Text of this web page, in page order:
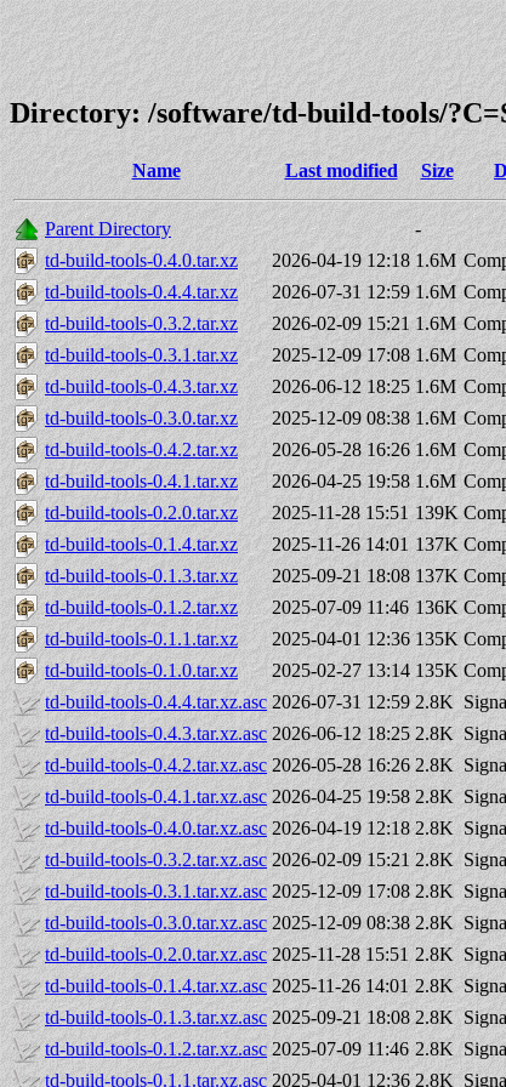
Directory: /software/td-build-tools/
Name Last modified Size
Parent Directory
-
td-build-tools-0.4.0.tar.xz
2026-04-19 12:18 1.6M
td-build-tools-0.4.4.tar.xz
2026-07-31 12:59 1.6M
td-build-tools-0.3.2.tar.xz
2026-02-09 15:21 1.6M
td-build-tools-0.3.1.tar.xz
2025-12-09 17:08 1.6M
td-build-tools-0.4.3.tar.xz
2026-06-12 18:25 1.6M
td-build-tools-0.3.0.tar.xz
2025-12-09 08:38 1.6M
td-build-tools-0.4.2.tar.xz
2026-05-28 16:26 1.6M
td-build-tools-0.4.1.tar.xz
2026-04-25 19:58 1.6M
td-build-tools-0.2.0.tar.xz
2025-11-28 15:51 139K
td-build-tools-0.1.4.tar.xz
2025-11-26 14:01 137K
td-build-tools-0.1.3.tar.xz
2025-09-21 18:08 137K
td-build-tools-0.1.2.tar.xz
2025-07-09 11:46 136K
td-build-tools-0.1.1.tar.xz
2025-04-01 12:36 135K
td-build-tools-0.1.0.tar.xz
2025-02-27 13:14 135K
td-build-tools-0.4.4.tar.xz.asc 2026-07-31 12:59 2.8K
td-build-tools-0.4.3.tar.xz.asc 2026-06-12 18:25 2.8K
td-build-tools-0.4.2.tar.xz.asc 2026-05-28 16:26 2.8K
td-build-tools-0.4.1.tar.xz.asc 2026-04-25 19:58 2.8K
td-build-tools-0.4.0.tar.xz.asc 2026-04-19 12:18 2.8K
td-build-tools-0.3.2.tar.xz.asc 2026-02-09 15:21 2.8K
td-build-tools-0.3.1.tar.xz.asc 2025-12-09 17:08 2.8K
td-build-tools-0.3.0.tar.xz.asc 2025-12-09 08:38 2.8K
td-build-tools-0.2.0.tar.xz.asc 2025-11-28 15:51 2.8K
td-build-tools-0.1.4.tar.xz.asc 2025-11-26 14:01 2.8K
td-build-tools-0.1.3.tar.xz.asc 2025-09-21 18:08 2.8K
td-build-tools-0.1.2.tar.xz.asc 2025-07-09 11:46 2.8K
td-build-tools-0.1.1.tar.xz.asc 2025-04-01 12:36 2.8K